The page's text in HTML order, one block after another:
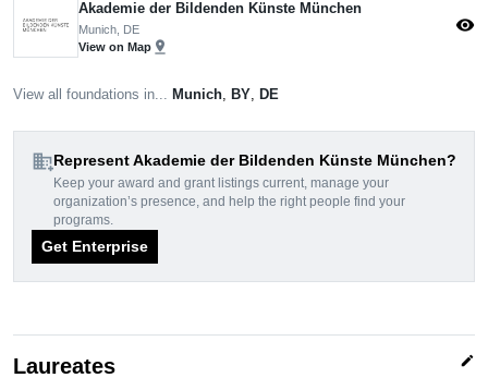
Akademie der Bildenden Künste München
Munich, DE
View on Map pin_drop
visibility
View all foundations in... Munich BY DE
domain_addRepresent Akademie der Bildenden Künste München?
Keep your award and grant listings current, manage your
organization’s presence, and help the right people find your
programs.
Get Enterprise
Laureates edit